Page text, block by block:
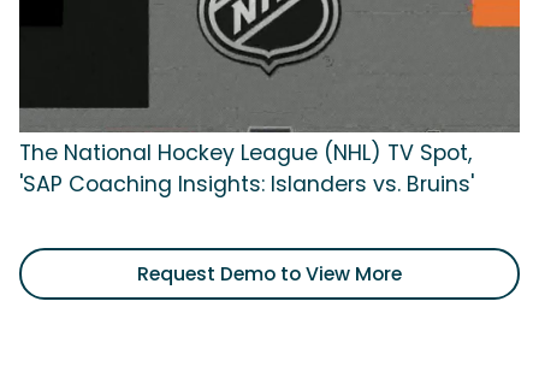
The National Hockey League (NHL) TV Spot,
'SAP Coaching Insights: Islanders vs. Bruins'
Request Demo to View More